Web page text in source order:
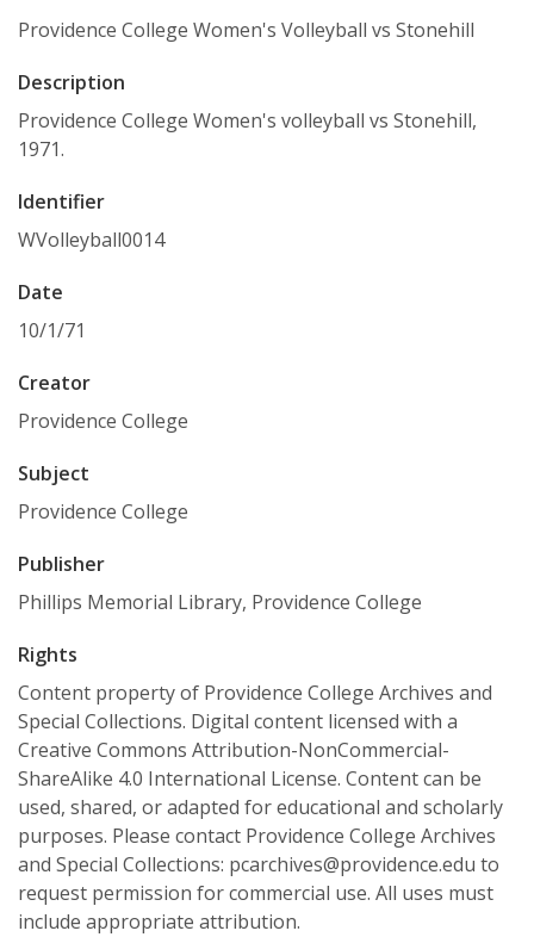
Providence College Women's Volleyball vs Stonehill
Description
Providence College Women's volleyball vs Stonehill,
1971.
Identifier
WVolleyball0014
Date
10/1/71
Creator
Providence College
Subject
Providence College
Publisher
Phillips Memorial Library, Providence College
Rights
Content property of Providence College Archives and
Special Collections. Digital content licensed with a
Creative Commons Attribution-NonCommercial-
ShareAlike 4.0 International License. Content can be
used, shared, or adapted for educational and scholarly
purposes. Please contact Providence College Archives
and Special Collections: pcarchives@providence.edu to
request permission for commercial use. All uses must
include appropriate attribution.